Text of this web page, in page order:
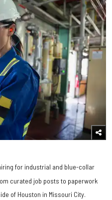
for industrial and blue-collar
curated job posts to paperwork
of Houston in Missouri City.